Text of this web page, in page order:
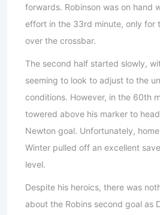
forwards. Robinson was on hand
effort in the 33rd minute, only for
over the crossbar.
The second half started slowly,
seeming to look to adjust to the
conditions. However, in the 60th
towered above his marker to
Newton goal. Unfortunately,
Winter pulled off an excellent
level.
Despite his heroics, there was
about the Robins second goal as